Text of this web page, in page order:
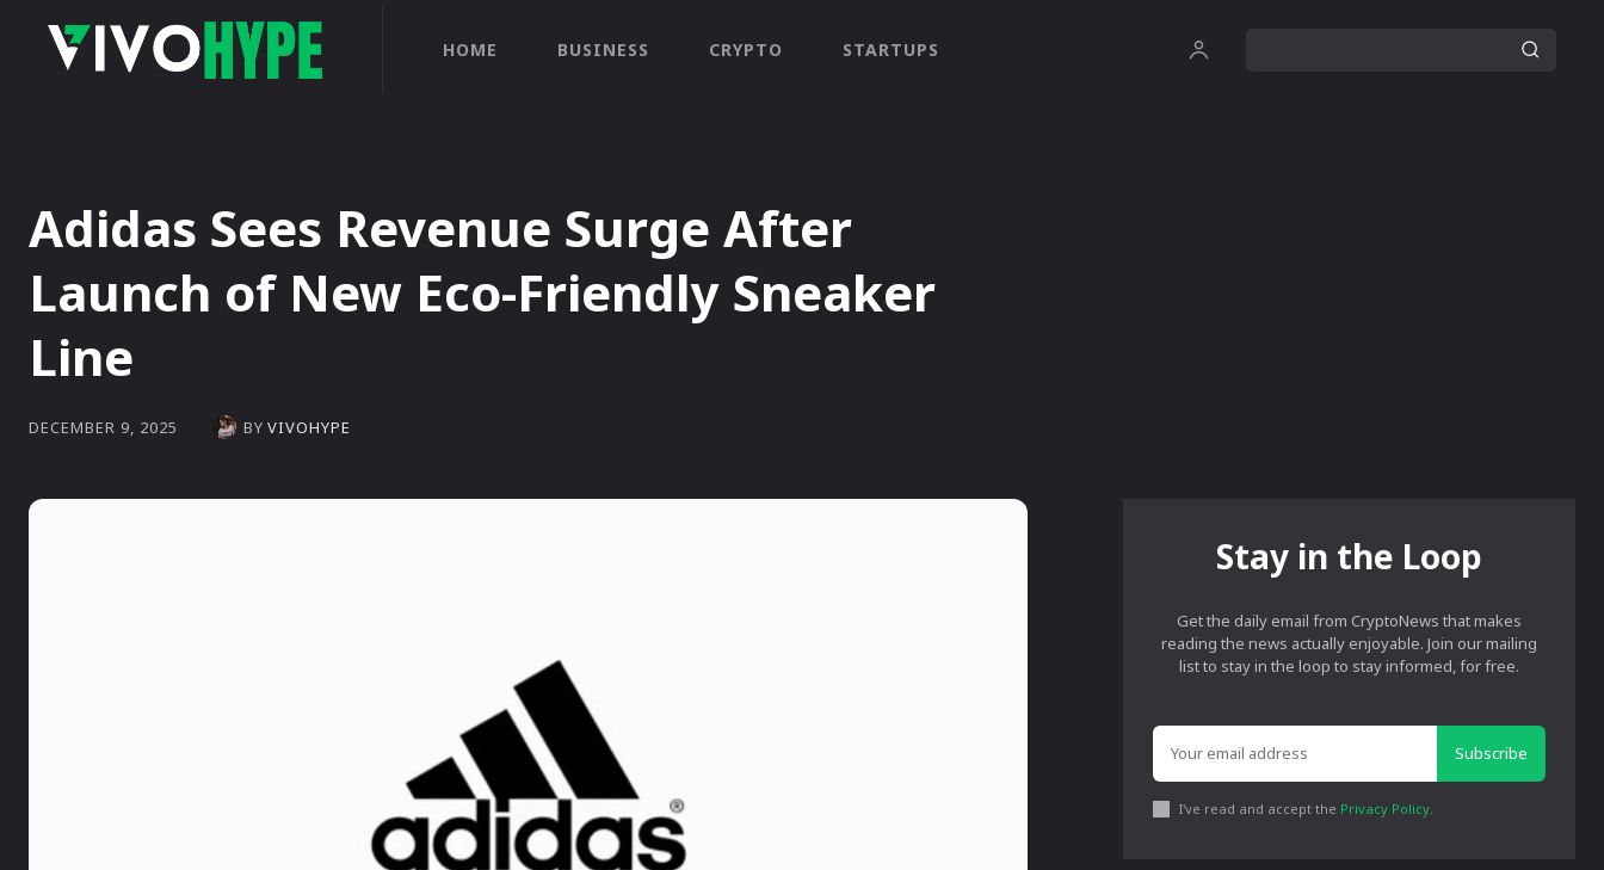
HOME BUSINESS CRYPTO STARTUPS
Adidas Sees Revenue Surge After
Launch of New Eco-Friendly Sneaker
Line
DECEMBER 9, 2025 BY VIVOHYPE
Stay in the Loop
Get the daily email from CryptoNews that makes
reading the news actually enjoyable. Join our mailing
list to stay in the loop to stay informed, for free.
Subscribe
I've read and accept the Privacy Policy.